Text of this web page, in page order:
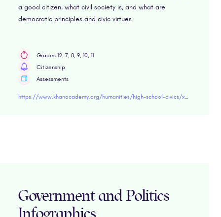
a good citizen, what civil society is, and what are
democratic principles and civic virtues.
Grades 12, 7, 8, 9, 10, 11
Citizenship
Assessments
https://www.khanacademy.org/humanities/high-school-civics/x6dd25d18a54ef6e4:citizenship#x6dd25d18a54ef6e4:what-makes-a-good-citizen
Government and Politics